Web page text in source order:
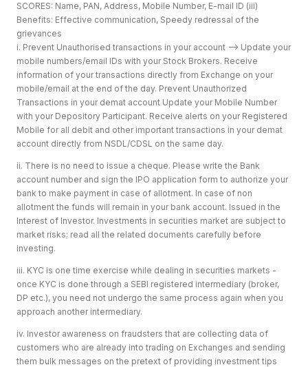
SCORES: Name, PAN, Address, Mobile Number, E-mail ID (iii)
Benefits: Effective communication, Speedy redressal of the
grievances
i. Prevent Unauthorised transactions in your account --> Update your
mobile numbers/email IDs with your Stock Brokers. Receive
information of your transactions directly from Exchange on your
mobile/email at the end of the day. Prevent Unauthorized
Transactions in your demat account Update your Mobile Number
with your Depository Participant. Receive alerts on your Registered
Mobile for all debit and other important transactions in your demat
account directly from NSDL/CDSL on the same day.
ii. There is no need to issue a cheque. Please write the Bank
account number and sign the IPO application form to authorize your
bank to make payment in case of allotment. In case of non
allotment the funds will remain in your bank account. Issued in the
Interest of Investor. Investments in securities market are subject to
market risks; read all the related documents carefully before
investing.
iii. KYC is one time exercise while dealing in securities markets -
once KYC is done through a SEBI registered intermediary (broker,
DP etc.), you need not undergo the same process again when you
approach another intermediary.
iv. Investor awareness on fraudsters that are collecting data of
customers who are already into trading on Exchanges and sending
them bulk messages on the pretext of providing investment tips